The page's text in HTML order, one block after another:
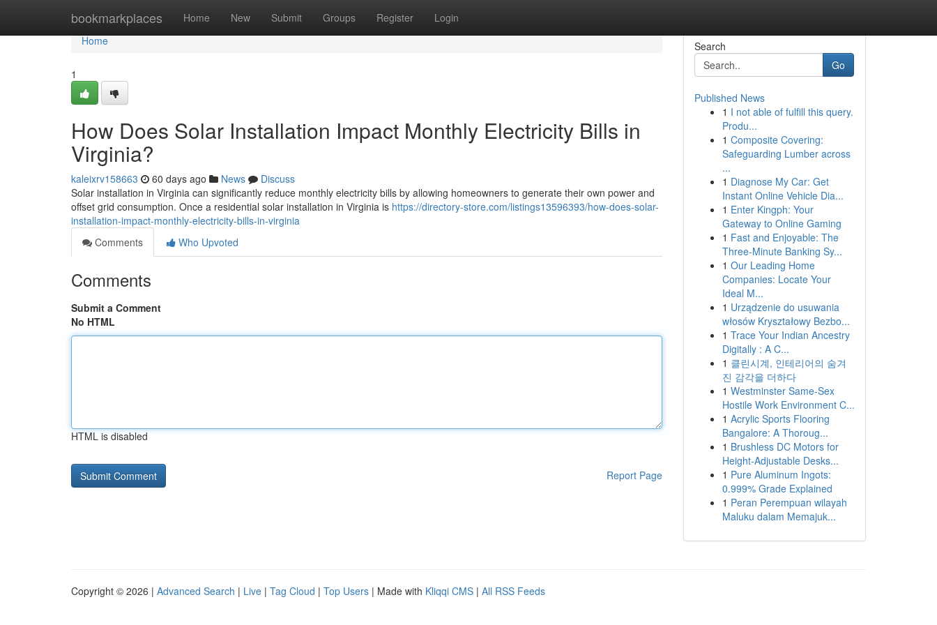
bookmarkplaces Home New Submit Groups Register Login
Home
Home
1
How Does Solar Installation Impact Monthly Electricity Bills in
Virginia?
kaleixrv158663 60 days ago News
Discuss
Solar installation in Virginia can significantly reduce monthly electricity bills by allowing homeowners to generate their own power and
offset grid consumption. Once a residential solar installation in Virginia is https://directory-store.com/listings13596393/how-does-solar-
installation-impact-monthly-electricity-bills-in-virginia
Comments
Who Upvoted
Comments
Submit a Comment
No HTML
HTML is disabled
Report Page
Search
Go
Published News
1 I not able of fulfill this query.
Produ...
1 Composite Covering:
Safeguarding Lumber across
...
1 Diagnose My Car: Get
Instant Online Vehicle Dia...
1 Enter Kingph: Your
Gateway to Online Gaming
1 Fast and Enjoyable: The
Three-Minute Banking Sy...
1 Our Leading Home
Companies: Locate Your
Ideal M...
1 Urządzenie do usuwania
włosów Kryształowy Bezbo...
1 Trace Your Indian Ancestry
Digitally : A C...
1 클린시계, 인테리어의 숨겨
진 감각을 더하다
1 Westminster Same-Sex
Hostile Work Environment C...
1 Acrylic Sports Flooring
Bangalore: A Thoroug...
1 Brushless DC Motors for
Height-Adjustable Desks...
1 Pure Aluminum Ingots:
0.999% Grade Explained
1 Peran Perempuan wilayah
Maluku dalam Memajuk...
Copyright © 2026 | Advanced Search | Live | Tag Cloud | Top Users | Made with Kliqqi CMS | All RSS Feeds